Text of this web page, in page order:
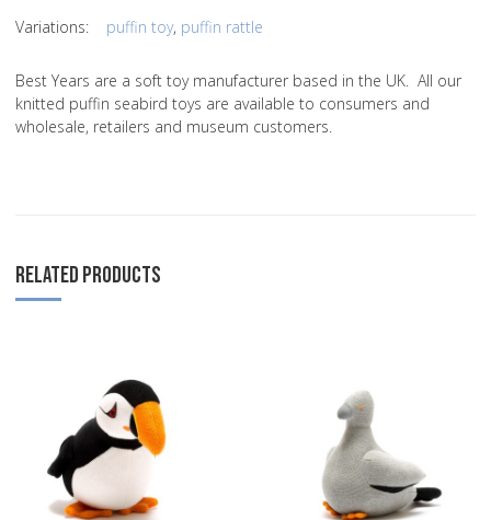
Variations: puffin toy, puffin rattle
Best Years are a soft toy manufacturer based in the UK. All our
knitted puffin seabird toys are available to consumers and
wholesale, retailers and museum customers.
RELATED PRODUCTS
Add to Compare